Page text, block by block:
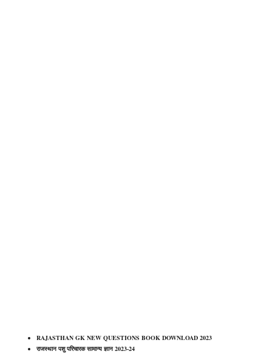
RAJASTHAN GK NEW QUESTIONS BOOK DOWNLOAD 2023
राजस्थान पशु परिचारक सामान्य ज्ञान 2023-24